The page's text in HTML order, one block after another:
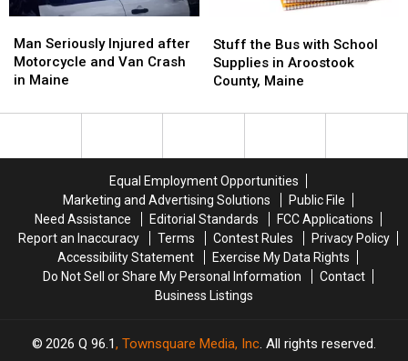
Seriously
Injured
after
and
Man Seriously Injured after
Motorcycle and Van Crash
in Maine
Seriously
Injured
after
and
the
Bus
with
Supplies
Maine
Stuff the Bus with School
Supplies in Aroostook
County, Maine
the
Bus
with
Supplies
Maine
Equal Employment Opportunities
Marketing and Advertising Solutions
Public File
Need Assistance
Editorial Standards
FCC Applications
Report an Inaccuracy
Terms Contest Rules
Privacy Policy
Accessibility Statement
Exercise My Data Rights
Do Not Sell or Share My Personal Information
Contact
Business Listings
2026 Q 96.1, Townsquare Media, Inc. All rights reserved.